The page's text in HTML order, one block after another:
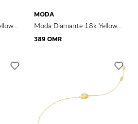
MODA
Moda Diamante 18k Yellow
Gold Pendant
389 OMR